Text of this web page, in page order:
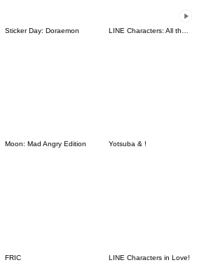
Sticker Day: Doraemon
Moon: Mad Angry Edition Yotsuba & !
FRIC LINE Characters in Love!